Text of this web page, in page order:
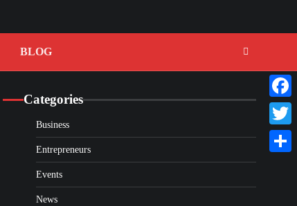
BLOG
Categories
Business
Entrepreneurs
Events
News